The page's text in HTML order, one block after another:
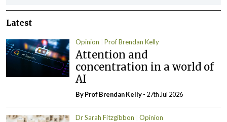
Latest
Opinion Prof Brendan Kelly
Attention and
concentration in a world of
AI
By Prof Brendan Kelly- 27th Jul 2026
Dr Sarah Fitzgibbon Opinion